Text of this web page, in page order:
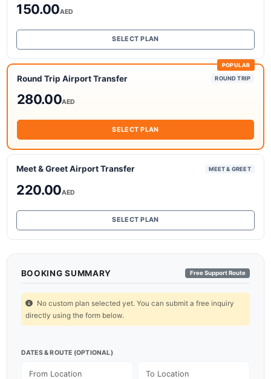
150.00AED
SELECT PLAN
POPULAR
Round Trip Airport Transfer ROUND TRIP
280.00AED
SELECT PLAN
Meet & Greet Airport Transfer MEET & GREET
220.00AED
SELECT PLAN
BOOKING SUMMARY Free Support Route
No custom plan selected yet. You can submit a free inquiry
directly using the form below.
DATES & ROUTE (OPTIONAL)